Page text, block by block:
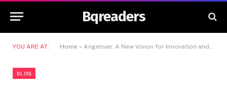
Bqreaders
YOU ARE AT: Home » Angelnae: A New Vision for Innovation and Growth
BLOG